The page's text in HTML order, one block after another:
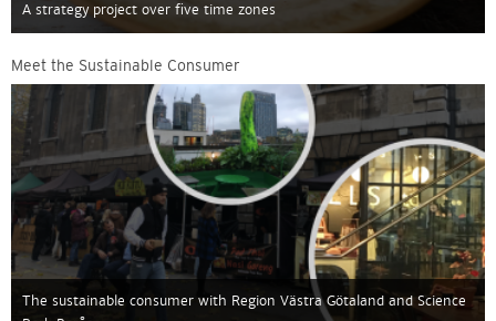
A strategy project over five time zones
Meet the Sustainable Consumer
The sustainable consumer with Region Västra Götaland and Science